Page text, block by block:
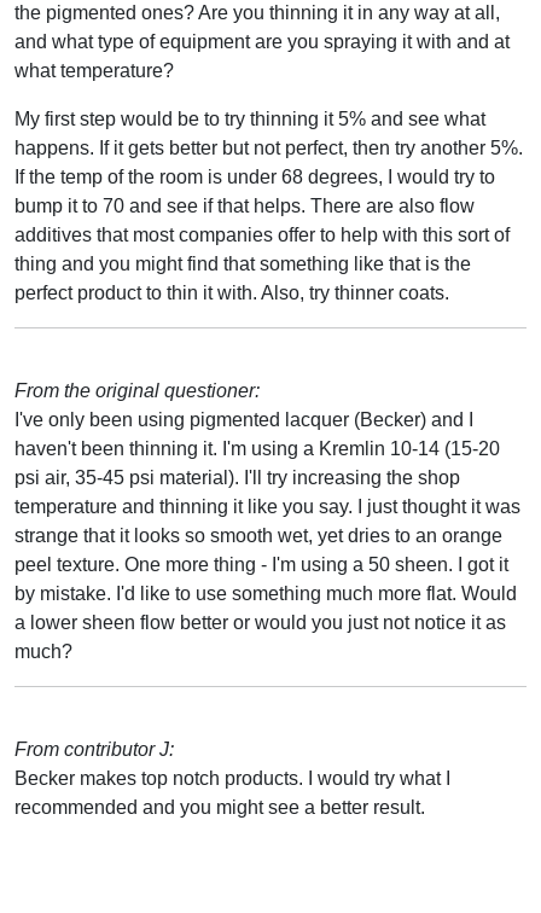
the pigmented ones? Are you thinning it in any way at all,
and what type of equipment are you spraying it with and at
what temperature?
My first step would be to try thinning it 5% and see what
happens. If it gets better but not perfect, then try another 5%.
If the temp of the room is under 68 degrees, I would try to
bump it to 70 and see if that helps. There are also flow
additives that most companies offer to help with this sort of
thing and you might find that something like that is the
perfect product to thin it with. Also, try thinner coats.
From the original questioner:
I've only been using pigmented lacquer (Becker) and I
haven't been thinning it. I'm using a Kremlin 10-14 (15-20
psi air, 35-45 psi material). I'll try increasing the shop
temperature and thinning it like you say. I just thought it was
strange that it looks so smooth wet, yet dries to an orange
peel texture. One more thing - I'm using a 50 sheen. I got it
by mistake. I'd like to use something much more flat. Would
a lower sheen flow better or would you just not notice it as
much?
From contributor J:
Becker makes top notch products. I would try what I
recommended and you might see a better result.